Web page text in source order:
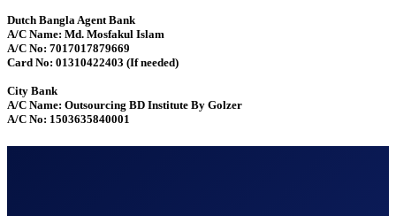
Dutch Bangla Agent Bank
A/C Name: Md. Mosfakul Islam
A/C No: 7017017879669
Card No: 01310422403 (If needed)
City Bank
A/C Name: Outsourcing BD Institute By Golzer
A/C No: 1503635840001